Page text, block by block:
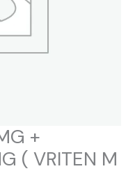
+
( VRITEN M